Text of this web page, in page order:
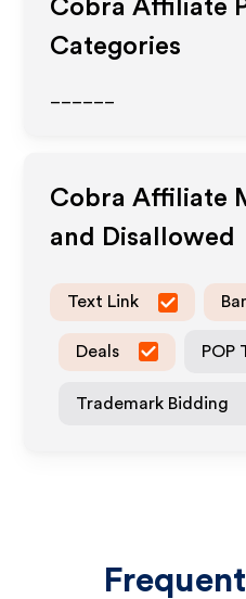
Cobra Affiliate
Categories
Cobra Affiliate
and Disallowed
Text Link
Deals POP
Trademark Bidding